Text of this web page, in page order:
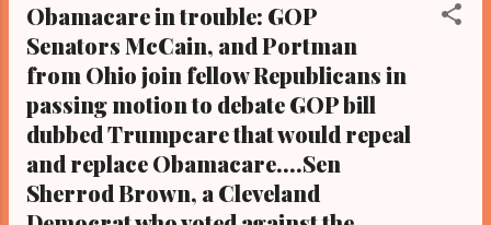
cancer and brushes with political oblivion,
often seemed to be perpetually waging a
race against time and his own mortality while
striving to ensure that his five-and-a-half
years as a Vietnam prisoner of war did not
stand as the defining experience of his life.
CLICK HERE TO READ THE FULL STORY AT
CNN.COM
Obamacare in trouble: GOP
Senators McCain, and Portman
from Ohio join fellow Republicans in
passing motion to debate GOP bill
dubbed Trumpcare that would repeal
and replace Obamacare....Sen
Sherrod Brown, a Cleveland